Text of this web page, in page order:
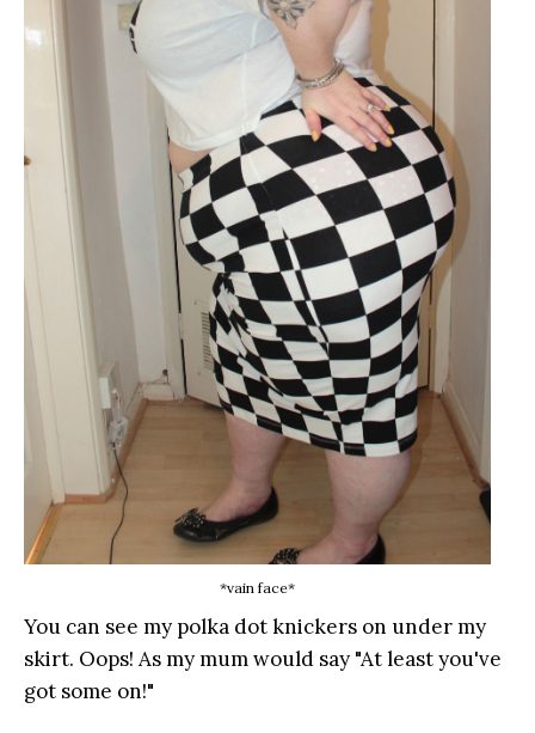
*vain face*
You can see my polka dot knickers on under my
skirt. Oops! As my mum would say "At least you've
got some on!"